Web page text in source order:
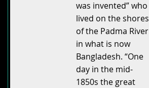
was invented” who
lived on the shores
of the Padma River
in what is now
Bangladesh. “One
day in the mid-
1850s the great